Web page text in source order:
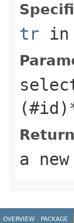
tr in
a
OVERVIEW PACKAGE